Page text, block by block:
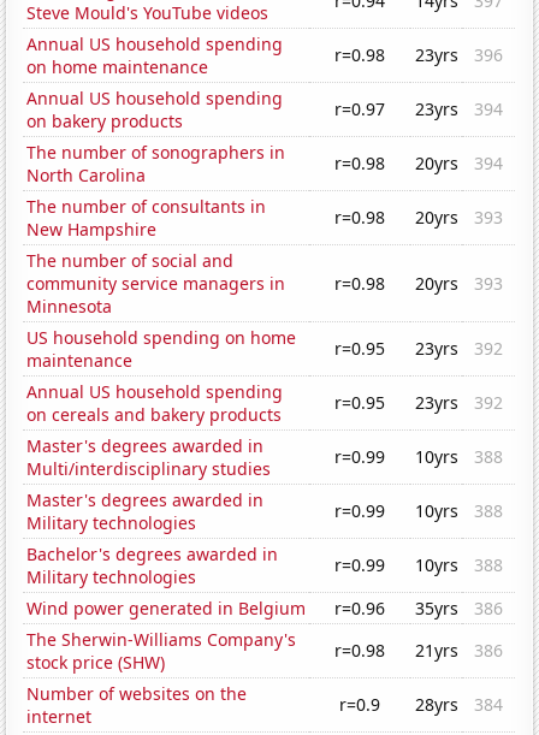
Steve Mould's YouTube videos
Annual US household spending
on home maintenance
r=0.98 23yrs
396
Annual US household spending
on bakery products
r=0.97 23yrs
394
The number of sonographers in
North Carolina
r=0.98 20yrs
394
The number of consultants in
New Hampshire
r=0.98 20yrs
393
The number of social and
community service managers in
Minnesota
r=0.98 20yrs 393
US household spending on home
maintenance
r=0.95 23yrs
392
Annual US household spending
on cereals and bakery products
r=0.95 23yrs
392
Master's degrees awarded in
Multi/interdisciplinary studies
r=0.99 10yrs
388
Master's degrees awarded in
Military technologies
r=0.99 10yrs
388
Bachelor's degrees awarded in
Military technologies
r=0.99 10yrs
388
Wind power generated in Belgium
r=0.96 35yrs
386
The Sherwin-Williams Company's
stock price (SHW)
r=0.98 21yrs
386
Number of websites on the
internet
r=0.9 28yrs
384